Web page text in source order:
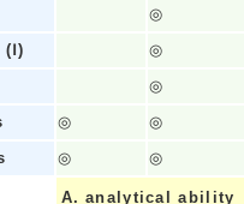
◎
◎
◎
◎
◎
◎ ◎
A. analytical ability